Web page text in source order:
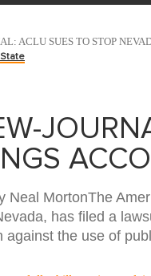
ACLU SUES TO STOP
State
Neal MortonThe
has filed a
the use of